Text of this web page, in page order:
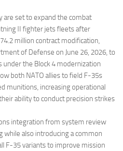
are set to expand the combat
II fighter jets fleets after
million contract modification,
of Defense on June 26, 2026, to
the Block 4 modernization
both NATO allies to field F-35s
munitions, increasing operational
ability to conduct precision strikes
integration from system review
also introducing a common
F-35 variants to improve mission